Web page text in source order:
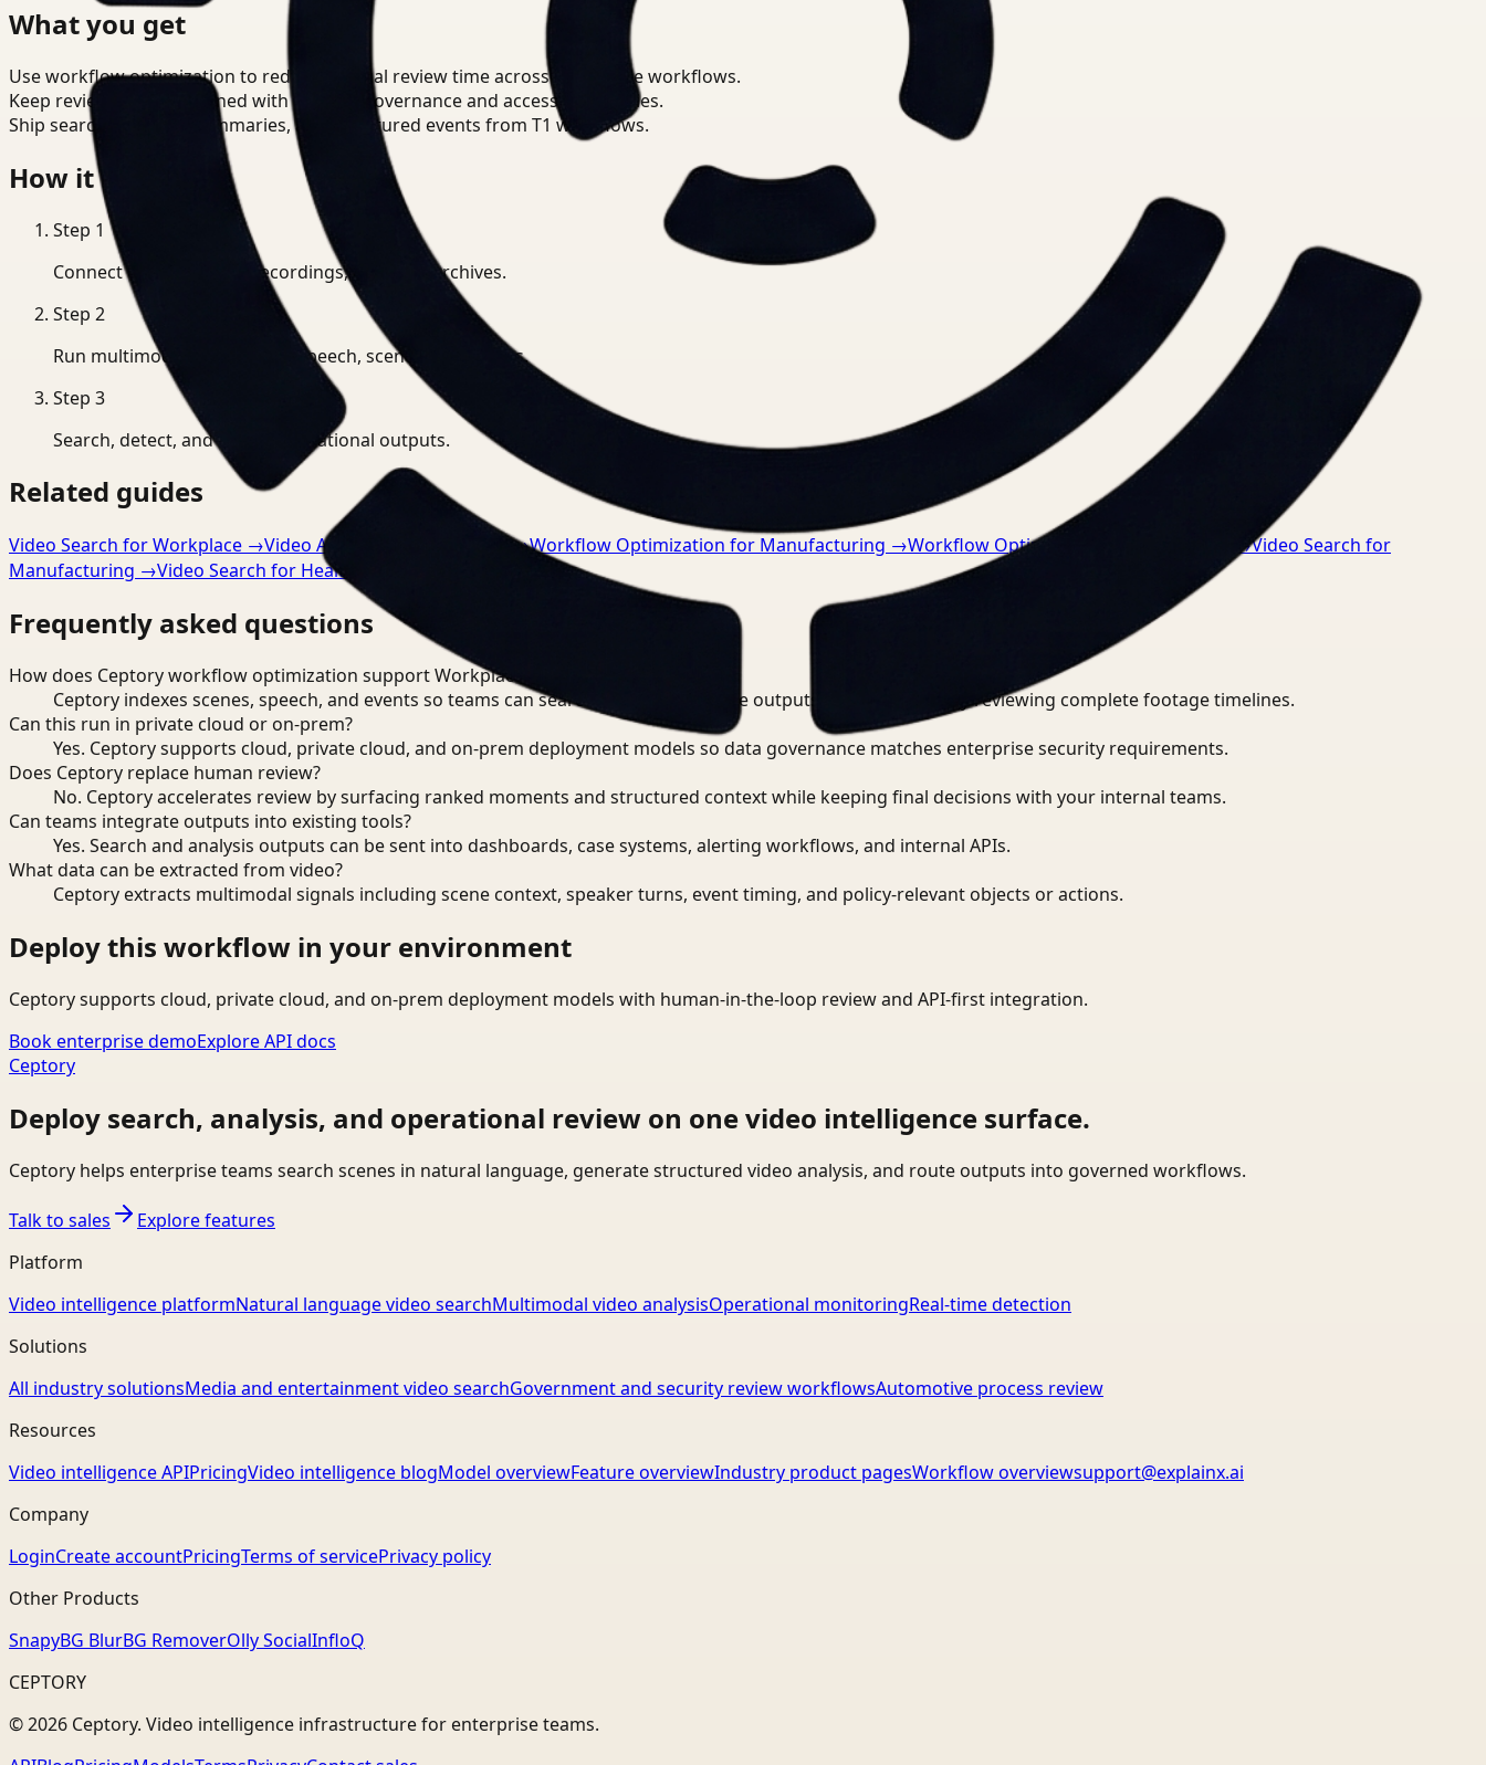
What you get
Use workflow optimization to reduce manual review time across Workplace workflows.
Keep review outputs aligned with internal governance and access boundaries.
Ship searchable clips, summaries, and structured events from T1 workflows.
How it works
Step 1
Connect CCTV, meeting recordings, or media archives.
Step 2
Run multimodal indexing for speech, scenes, and events.
Step 3
Search, detect, and export operational outputs.
Related guides
Video Search for Workplace →Video Analysis for Workplace →Workflow Optimization for Manufacturing →Workflow Optimization for Healthcare →Video Search for
Manufacturing →Video Search for Healthcare
Frequently asked questions
How does Ceptory workflow optimization support Workplace?
Ceptory indexes scenes, speech, and events so teams can search, detect, and route outputs without manually reviewing complete footage timelines.
Can this run in private cloud or on-prem?
Yes. Ceptory supports cloud, private cloud, and on-prem deployment models so data governance matches enterprise security requirements.
Does Ceptory replace human review?
No. Ceptory accelerates review by surfacing ranked moments and structured context while keeping final decisions with your internal teams.
Can teams integrate outputs into existing tools?
Yes. Search and analysis outputs can be sent into dashboards, case systems, alerting workflows, and internal APIs.
What data can be extracted from video?
Ceptory extracts multimodal signals including scene context, speaker turns, event timing, and policy-relevant objects or actions.
Deploy this workflow in your environment
Ceptory supports cloud, private cloud, and on-prem deployment models with human-in-the-loop review and API-first integration.
Book enterprise demoExplore API docs
Ceptory
Deploy search, analysis, and operational review on one video intelligence surface.
Ceptory helps enterprise teams search scenes in natural language, generate structured video analysis, and route outputs into governed workflows.
Talk to sales
Explore features
Platform
Video intelligence platformNatural language video searchMultimodal video analysisOperational monitoringReal-time detection
Solutions
All industry solutionsMedia and entertainment video searchGovernment and security review workflowsAutomotive process review
Resources
Video intelligence APIPricingVideo intelligence blogModel overviewFeature overviewIndustry product pagesWorkflow overviewsupport@explainx.ai
Company
LoginCreate accountPricingTerms of servicePrivacy policy
Other Products
SnapyBG BlurBG RemoverOlly SocialInfloQ
CEPTORY
© 2026 Ceptory. Video intelligence infrastructure for enterprise teams.